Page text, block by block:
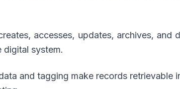
accesses, updates, archives, and
digital system.
and tagging make records retrievable